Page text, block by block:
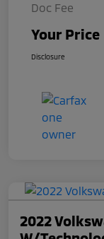
Doc Fee
Your Price
Disclosure
2022